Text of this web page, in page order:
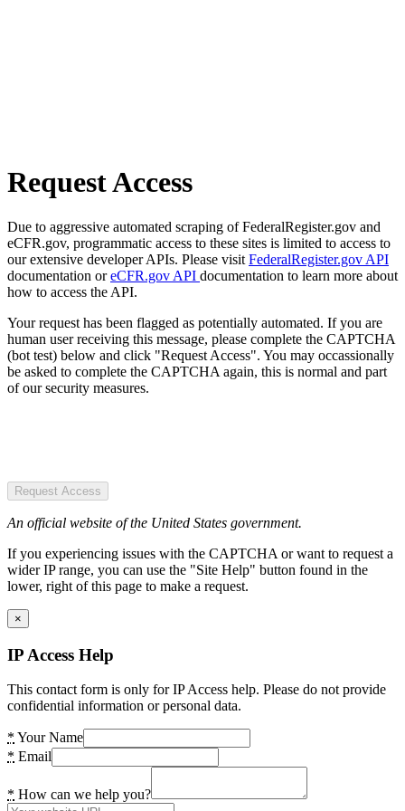
Request Access
Due to aggressive automated scraping of FederalRegister.gov and
eCFR.gov, programmatic access to these sites is limited to access to
our extensive developer APIs. Please visit FederalRegister.gov API
documentation oreCFR.gov API documentation to learn more about
how to access the API.
Your request has been flagged as potentially automated. If you are
human user receiving this message, please complete the CAPTCHA
(bot test) below and click "Request Access". You may occassionally
be asked to complete the CAPTCHA again, this is normal and part
of our security measures.
Request Access
An official website of the United States government.
If you experiencing issues with the CAPTCHA or want to request a
wider IP range, you can use the "Site Help" button found in the
lower, right of this page to make a request.
×
IP Access Help
This contact form is only for IP Access help. Please do not provide
confidential information or personal data.
* Your Name
* Email
* How can we help you?